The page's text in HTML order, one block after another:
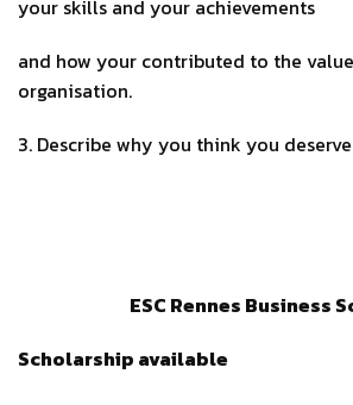
your skills and your achievements
and how your contributed to the
organisation.
3. Describe why you think you
ESC Rennes Business
Scholarship available